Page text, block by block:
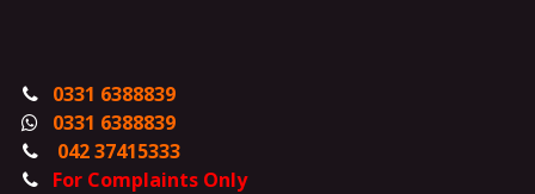
0331 6388839
0331 6388839
042 37415333
For Complaints Only